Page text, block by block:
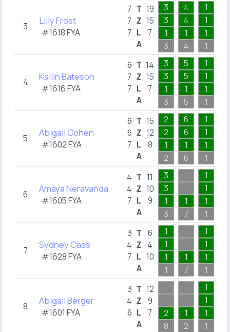
3 Lilly Frost
#1618 FYA
7
7
7
T
Z
L
A
19
15
7
3
3
1
3
4
4
1
4
1
1
1
1
4 Kailin Bateson
#1616 FYA
6
7
7
T
Z
L
A
14
15
7
3
3
1
3
5
5
1
5
1
1
1
1
5 Abigail Cohen
#1602 FYA
6
6
7
T
Z
L
A
15
12
8
2
2
1
2
6
6
1
6
1
1
1
1
6 Amaya Neravanda
#1605 FYA
4
4
7
T
Z
L
A
11
10
9
3
3
1
3
1
7
1
1
1
1
7 Sydney Cass
#1628 FYA
3
4
7
T
Z
L
A
6
4
10
1
1
1
1
1
7
1
1
1
1
8 Abigail Berger
#1601 FYA
3
4
6
T
Z
L
A
12
9
7
2
8
1
2
1
1
1
1